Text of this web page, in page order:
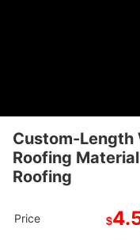
Custom-Length
Roofing
Roofing
Price $